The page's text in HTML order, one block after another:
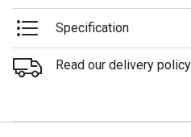
Specification
Read our delivery